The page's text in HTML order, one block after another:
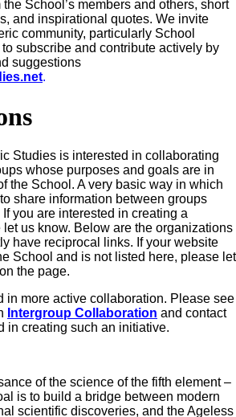
School’s members and others, short
and inspirational quotes. We invite
community, particularly School
subscribe and contribute actively by
suggestions
.
Studies is interested in collaborating
whose purposes and goals are in
the School. A very basic way in which
share information between groups
you are interested in creating a
us know. Below are the organizations
have reciprocal links. If your website
School and is not listed here, please let
the page.
in more active collaboration. Please see
Intergroup Collaboration and contact
in creating such an initiative.
of the science of the fifth element –
is to build a bridge between modern
scientific discoveries, and the Ageless